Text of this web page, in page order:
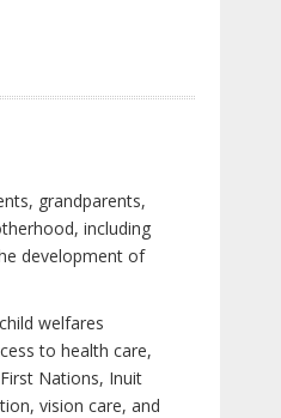
grandparents,
including
development of
welfares
to health care,
Nations, Inuit
vision care, and